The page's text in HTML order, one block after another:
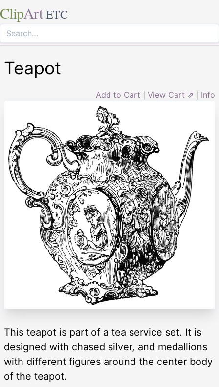
ClipArt ETC
Teapot
Add to Cart View Cart ⇗ Info
This teapot is part of a tea service set. It is
designed with chased silver, and medallions
with different figures around the center body
of the teapot.